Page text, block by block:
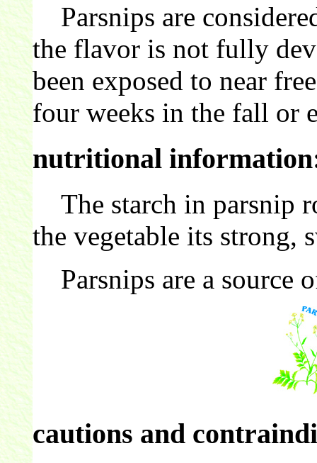
Parsnips are
the flavor is not fully
been exposed to near
four weeks in the fall or
nutritional
The starch in parsnip
the vegetable its strong,
Parsnips are a source
cautions and